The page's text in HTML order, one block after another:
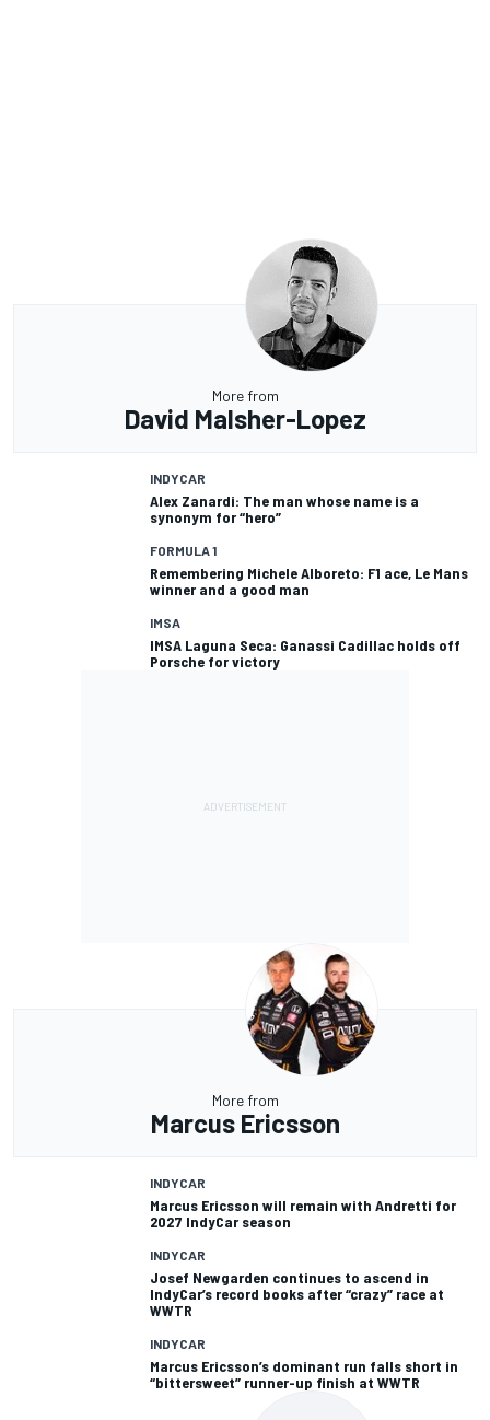
More from
David Malsher-Lopez
INDYCAR
Alex Zanardi: The man whose name is a
synonym for “hero”
FORMULA 1
Remembering Michele Alboreto: F1 ace, Le Mans
winner and a good man
IMSA
IMSA Laguna Seca: Ganassi Cadillac holds off
Porsche for victory
More from
Marcus Ericsson
INDYCAR
Marcus Ericsson will remain with Andretti for
2027 IndyCar season
INDYCAR
Josef Newgarden continues to ascend in
IndyCar’s record books after “crazy” race at
WWTR
INDYCAR
Marcus Ericsson’s dominant run falls short in
“bittersweet” runner-up finish at WWTR